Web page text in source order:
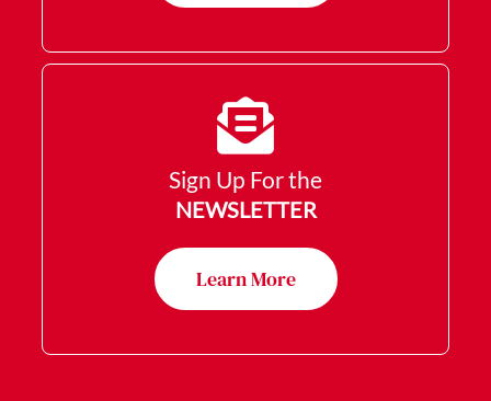
Sign Up For the
NEWSLETTER
Learn More